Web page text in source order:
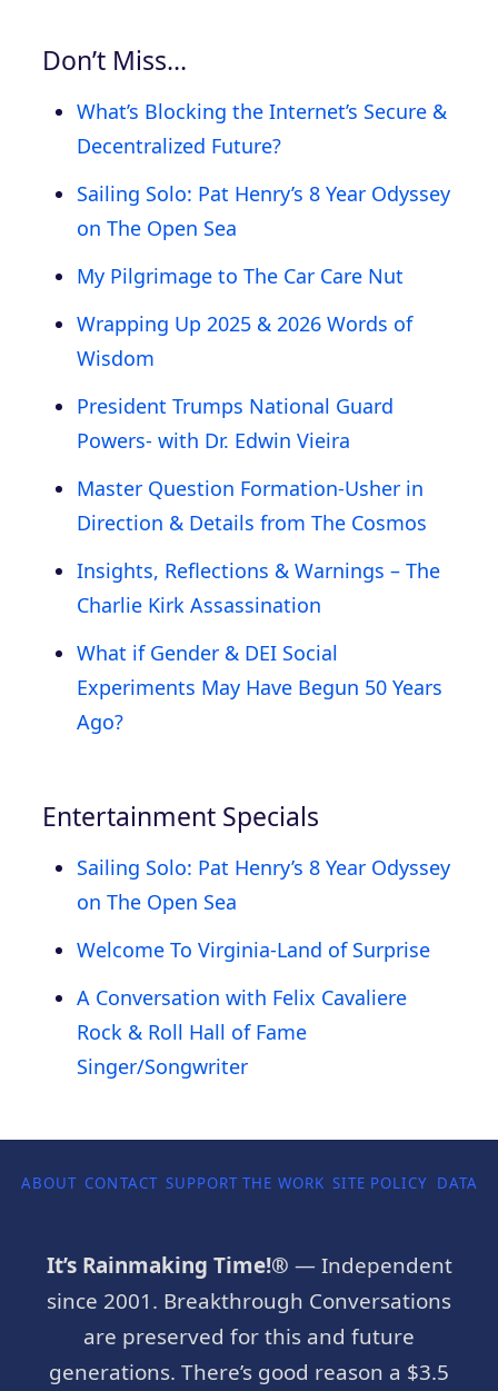
Don’t Miss…
What’s Blocking the Internet’s Secure &
Decentralized Future?
Sailing Solo: Pat Henry’s 8 Year Odyssey
on The Open Sea
My Pilgrimage to The Car Care Nut
Wrapping Up 2025 & 2026 Words of
Wisdom
President Trumps National Guard
Powers- with Dr. Edwin Vieira
Master Question Formation-Usher in
Direction & Details from The Cosmos
Insights, Reflections & Warnings – The
Charlie Kirk Assassination
What if Gender & DEI Social
Experiments May Have Begun 50 Years
Ago?
Entertainment Specials
Sailing Solo: Pat Henry’s 8 Year Odyssey
on The Open Sea
Welcome To Virginia-Land of Surprise
A Conversation with Felix Cavaliere
Rock & Roll Hall of Fame
Singer/Songwriter
ABOUT CONTACT SUPPORT THE WORK SITE POLICY DATA
It’s Rainmaking Time!® — Independent
since 2001. Breakthrough Conversations
are preserved for this and future
generations. There’s good reason a $3.5